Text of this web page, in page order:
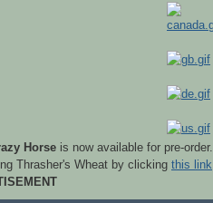
Horseis now available for pre-order.
Thrasher's Wheat by clicking this link